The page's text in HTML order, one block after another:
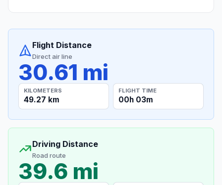
Flight Distance
Direct air line
30.61 mi
KILOMETERS
49.27 km
FLIGHT TIME
00h 03m
Driving Distance
Road route
39.6 mi